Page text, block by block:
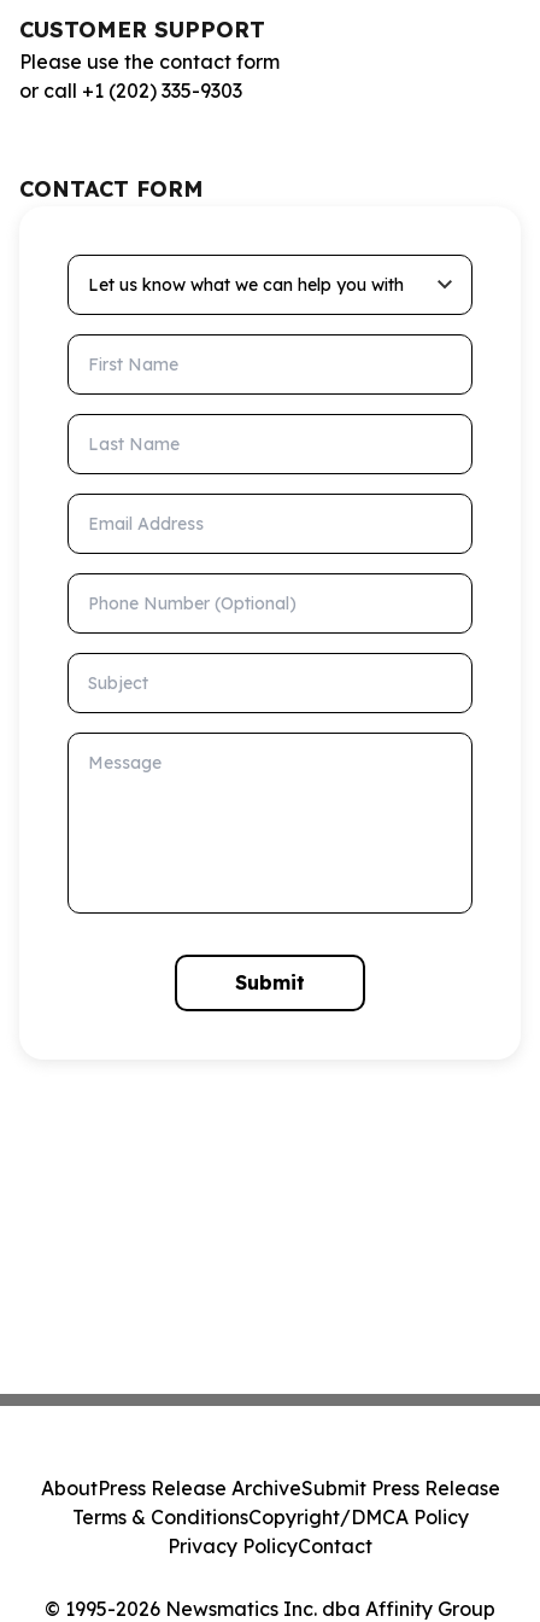
CUSTOMER SUPPORT
Please use the contact form
or call +1 (202) 335-9303
CONTACT FORM
Let us know what we can help you with
First Name
Last Name
Email Address
Phone Number (Optional)
Subject
Message
Submit
© 1995-2026 Newsmatics Inc. dba Affinity Group
AboutPress Release ArchiveSubmit Press Release
Terms & ConditionsCopyright/DMCA Policy
Privacy PolicyContact